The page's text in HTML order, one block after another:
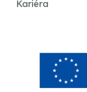
Kariéra